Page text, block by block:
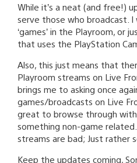
While it’s a neat (and free!)
serve those who broadcast.
‘games’ in the Playroom, or
that uses the PlayStation
Also, this just means that
Playroom streams on Live
brings me to asking once
games/broadcasts on Live
great to browse through
something non-game
streams are bad; Just rather
Keep the updates coming,